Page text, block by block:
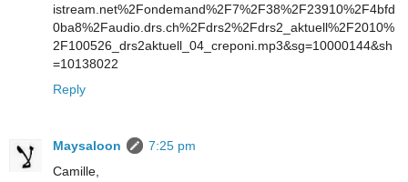
istream.net%2Fondemand%2F7%2F38%2F23910%2F4bfd
0ba8%2Faudio.drs.ch%2Fdrs2%2Fdrs2_aktuell%2F2010%
2F100526_drs2aktuell_04_creponi.mp3&sg=10000144&sh
=10138022
Reply
Maysaloon
7:25 pm
Camille,